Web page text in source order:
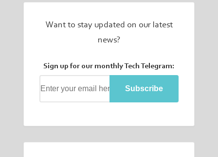
Want to stay updated on our latest
news?
Sign up for our monthly Tech Telegram:
Subscribe